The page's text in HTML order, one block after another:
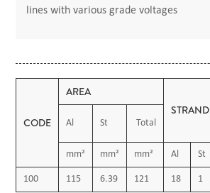
lines with various grade voltages
CODE
AREA
STRAND
Al St Total
mm² mm² mm² Al St
100 115 6.39 121 18 1